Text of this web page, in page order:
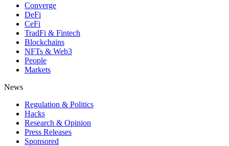
Converge
DeFi
CeFi
TradFi & Fintech
Blockchains
NFTs & Web3
People
Markets
News
Regulation & Politics
Hacks
Research & Opinion
Press Releases
Sponsored